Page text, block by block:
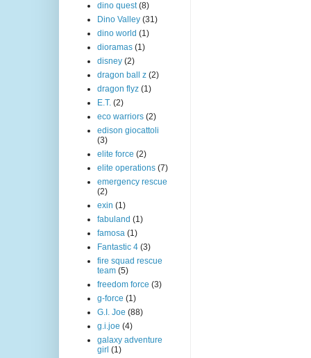
dino quest (8)
Dino Valley (31)
dino world (1)
dioramas (1)
disney (2)
dragon ball z (2)
dragon flyz (1)
E.T. (2)
eco warriors (2)
edison giocattoli
(3)
elite force (2)
elite operations (7)
emergency rescue
(2)
exin (1)
fabuland (1)
famosa (1)
Fantastic 4 (3)
fire squad rescue
team (5)
freedom force (3)
g-force (1)
G.I. Joe (88)
g.i.joe (4)
galaxy adventure
girl (1)